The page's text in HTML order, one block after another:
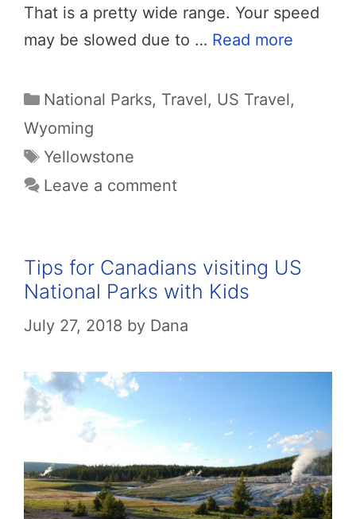
That is a pretty wide range. Your speed
may be slowed due to … Read more
Categories
National Parks, Travel, US Travel,
Wyoming
Tags
Yellowstone
Leave a comment
Tips for Canadians visiting US
National Parks with Kids
July 27, 2018 by Dana